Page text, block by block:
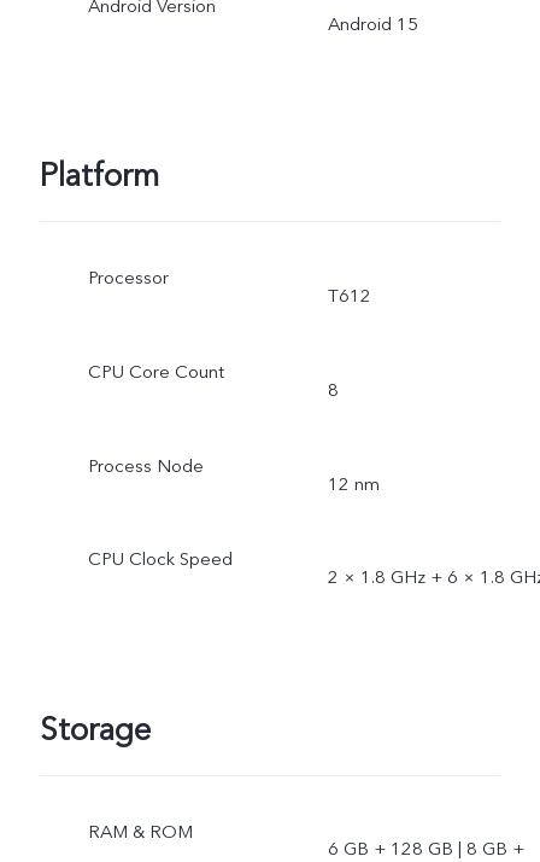
Android Version
Android 15
Platform
Processor
T612
CPU Core Count
8
Process Node
12 nm
CPU Clock Speed
2 × 1.8 GHz + 6 × 1.8
Storage
RAM & ROM
6 GB + 128 GB | 8 GB +